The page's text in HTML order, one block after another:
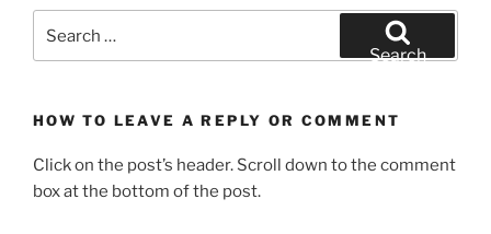
for:
Search
HOW TO LEAVE A REPLY OR COMMENT
Click on the post’s header. Scroll down to the comment
box at the bottom of the post.